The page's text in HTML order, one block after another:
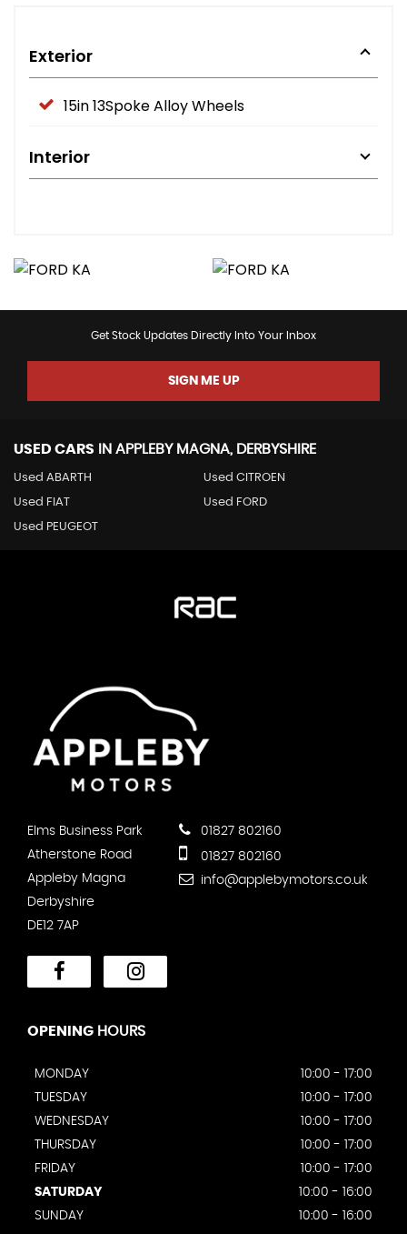
Exterior
15in 13Spoke Alloy Wheels
Interior
Get Stock Updates Directly Into Your Inbox
SIGN ME UP
USED CARS IN APPLEBY MAGNA, DERBYSHIRE
Used ABARTH Used CITROEN
Used FIAT Used FORD
Used PEUGEOT
Elms Business Park
Atherstone Road
Appleby Magna
Derbyshire
DE12 7AP
01827 802160
01827 802160
info@applebymotors.co.uk
OPENING HOURS
MONDAY
10:00 - 17:00
TUESDAY
10:00 - 17:00
WEDNESDAY
10:00 - 17:00
THURSDAY
10:00 - 17:00
FRIDAY
10:00 - 17:00
SATURDAY
10:00 - 16:00
SUNDAY
10:00 - 16:00